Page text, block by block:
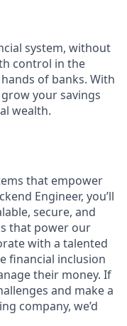
system, without
control in the
of banks. With
your savings
wealth.
that empower
Engineer, you’ll
secure, and
that power our
with a talented
financial inclusion
their money. If
and make a
company, we’d